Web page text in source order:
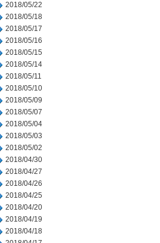
2018/05/22
2018/05/18
2018/05/17
2018/05/16
2018/05/15
2018/05/14
2018/05/11
2018/05/10
2018/05/09
2018/05/07
2018/05/04
2018/05/03
2018/05/02
2018/04/30
2018/04/27
2018/04/26
2018/04/25
2018/04/20
2018/04/19
2018/04/18